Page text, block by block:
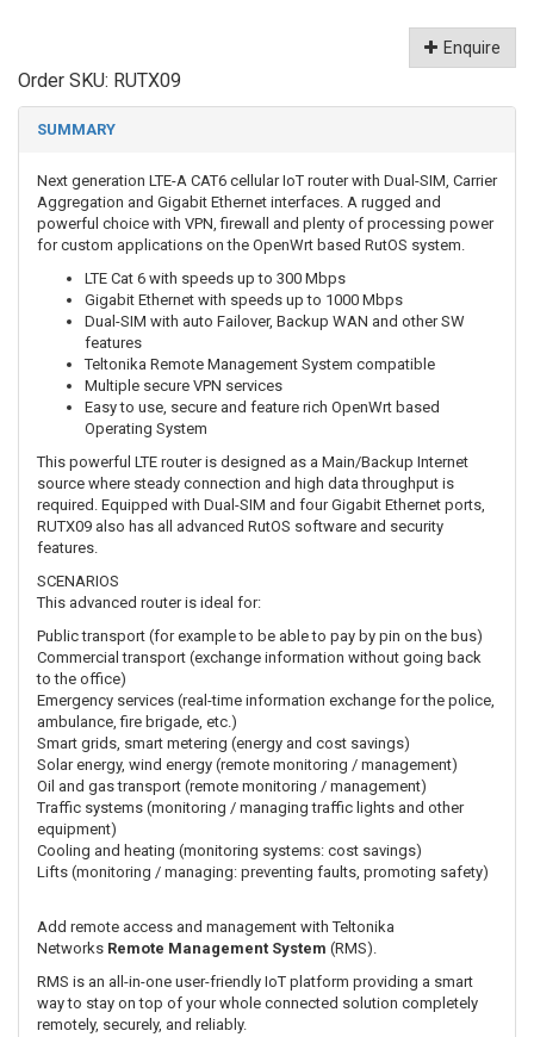
Enquire
Order SKU: RUTX09
SUMMARY
Next generation LTE-A CAT6 cellular IoT router with Dual-SIM, Carrier
Aggregation and Gigabit Ethernet interfaces. A rugged and
powerful choice with VPN, firewall and plenty of processing power
for custom applications on the OpenWrt based RutOS system.
LTE Cat 6 with speeds up to 300 Mbps
Gigabit Ethernet with speeds up to 1000 Mbps
Dual-SIM with auto Failover, Backup WAN and other SW
features
Teltonika Remote Management System compatible
Multiple secure VPN services
Easy to use, secure and feature rich OpenWrt based
Operating System
This powerful LTE router is designed as a Main/Backup Internet
source where steady connection and high data throughput is
required. Equipped with Dual-SIM and four Gigabit Ethernet ports,
RUTX09 also has all advanced RutOS software and security
features.
SCENARIOS
This advanced router is ideal for:
Public transport (for example to be able to pay by pin on the bus)
Commercial transport (exchange information without going back
to the office)
Emergency services (real-time information exchange for the police,
ambulance, fire brigade, etc.)
Smart grids, smart metering (energy and cost savings)
Solar energy, wind energy (remote monitoring / management)
Oil and gas transport (remote monitoring / management)
Traffic systems (monitoring / managing traffic lights and other
equipment)
Cooling and heating (monitoring systems: cost savings)
Lifts (monitoring / managing: preventing faults, promoting safety)
Add remote access and management with Teltonika
Networks Remote Management System (RMS).
RMS is an all-in-one user-friendly IoT platform providing a smart
way to stay on top of your whole connected solution completely
remotely, securely, and reliably.